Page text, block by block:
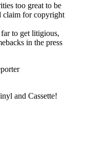
too great to be
claim for copyright
to get litigious,
in the press
and Cassette!